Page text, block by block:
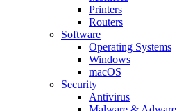
Printers
Routers
Software
Operating Systems
Windows
macOS
Security
Antivirus